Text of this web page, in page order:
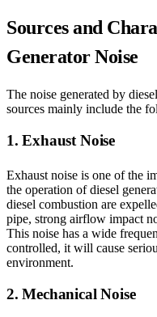
Sources and
Generator Noise
The noise generated by
sources mainly include the
1. Exhaust Noise
Exhaust noise is one of the
the operation of diesel
diesel combustion are
pipe, strong airflow impact
This noise has a wide
controlled, it will cause
environment.
2. Mechanical Noise